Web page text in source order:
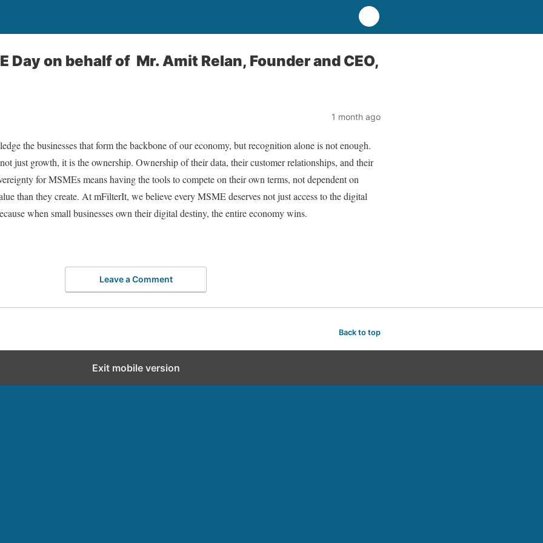
Day on behalf of Mr. Amit Relan, Founder and CEO,
1 month ago
the businesses that form the backbone of our economy, but recognition alone is not enough.
just growth, it is the ownership. Ownership of their data, their customer relationships, and their
for MSMEs means having the tools to compete on their own terms, not dependent on
than they create. At mFilterIt, we believe every MSME deserves not just access to the digital
when small businesses own their digital destiny, the entire economy wins.
Leave a Comment
Back to top
Exit mobile version